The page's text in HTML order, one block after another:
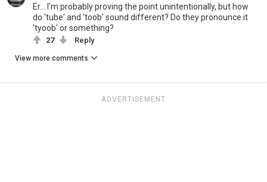
Er... I'm probably proving the point unintentionally, but how
do 'tube' and 'toob' sound different? Do they pronounce it
'tyoob' or something?
27 Reply
View more comments
ADVERTISEMENT